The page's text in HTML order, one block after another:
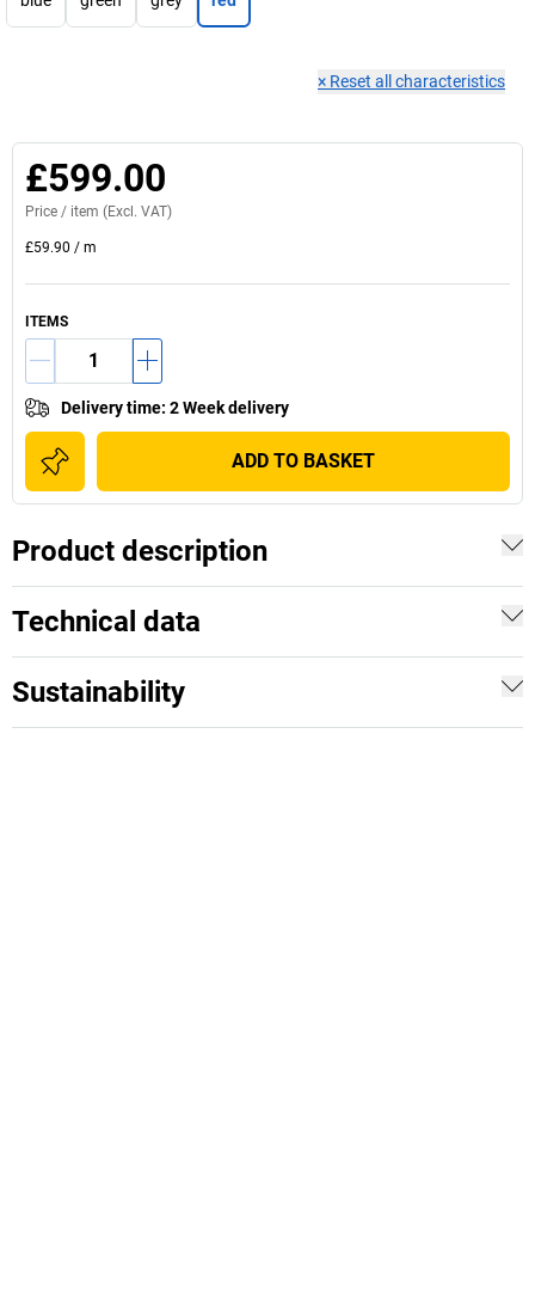
× Reset all characteristics
£599.00
Price / item (Excl. VAT)
£59.90 / m
ITEMS
Delivery time: 2 Week delivery
ADD TO BASKET
Product description
Technical data
Sustainability